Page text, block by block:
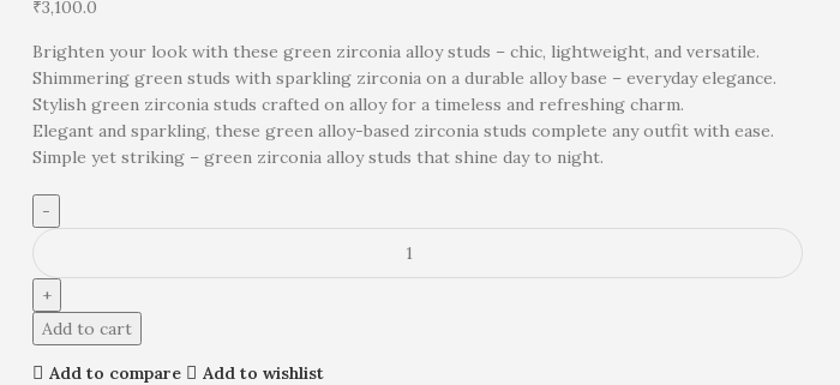
₹3,100.0
Brighten your look with these green zirconia alloy studs – chic, lightweight, and versatile.
Shimmering green studs with sparkling zirconia on a durable alloy base – everyday elegance.
Stylish green zirconia studs crafted on alloy for a timeless and refreshing charm.
Elegant and sparkling, these green alloy-based zirconia studs complete any outfit with ease.
Simple yet striking – green zirconia alloy studs that shine day to night.
Add to cart
Add to compare
Add to wishlist